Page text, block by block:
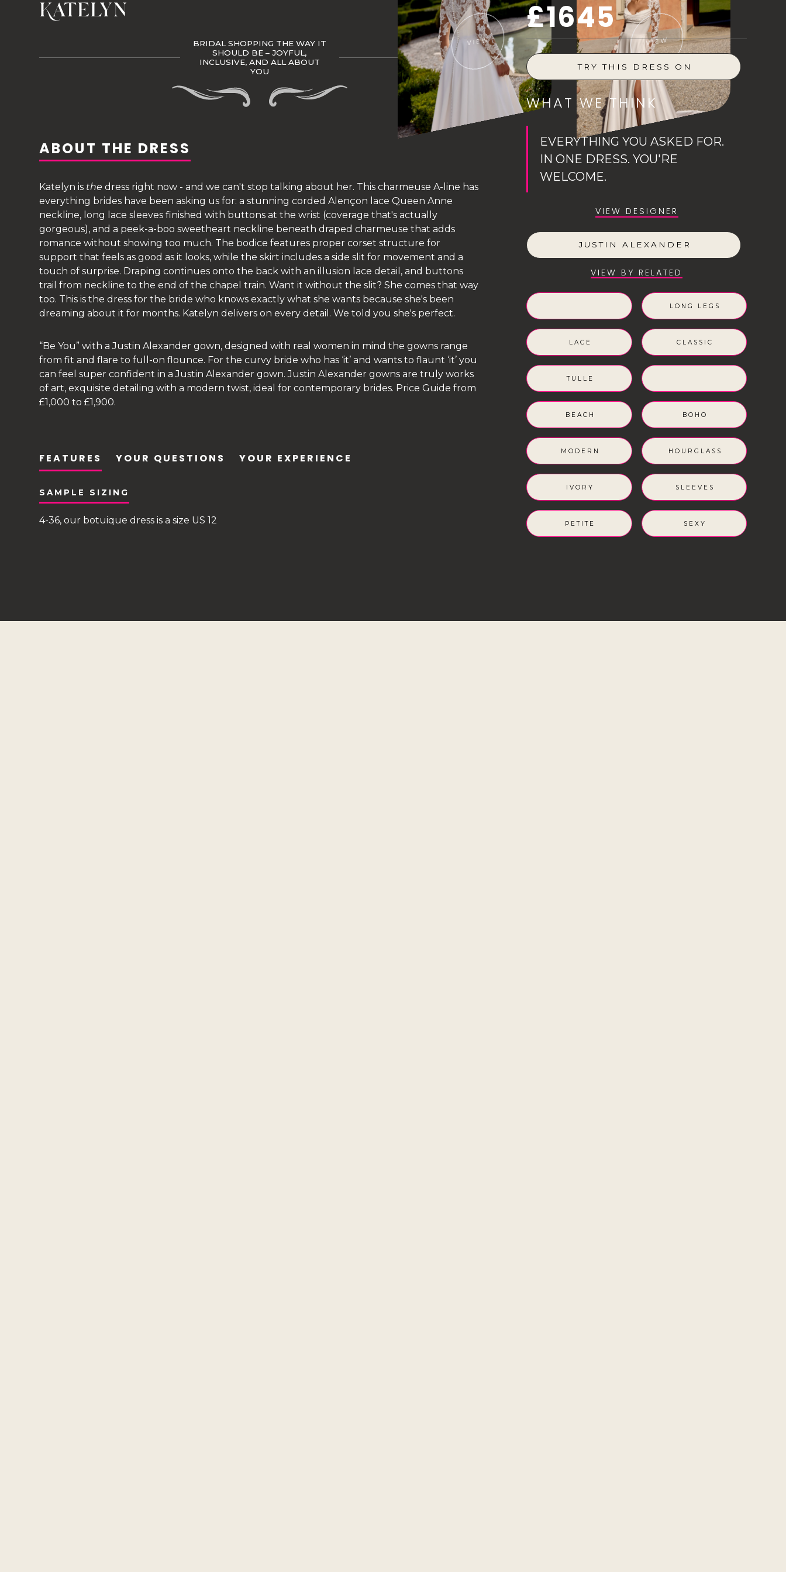
VIEW VIEW
Katelyn
BRIDAL SHOPPING THE WAY IT
SHOULD BE – JOYFUL,
INCLUSIVE, AND ALL ABOUT
YOU
ABOUT THE DRESS
Katelyn is the dress right now - and we can't stop talking about her. This charmeuse A-line has
everything brides have been asking us for: a stunning corded Alençon lace Queen Anne
neckline, long lace sleeves finished with buttons at the wrist (coverage that's actually
gorgeous), and a peek-a-boo sweetheart neckline beneath draped charmeuse that adds
romance without showing too much. The bodice features proper corset structure for
support that feels as good as it looks, while the skirt includes a side slit for movement and a
touch of surprise. Draping continues onto the back with an illusion lace detail, and buttons
trail from neckline to the end of the chapel train. Want it without the slit? She comes that way
too. This is the dress for the bride who knows exactly what she wants because she's been
dreaming about it for months. Katelyn delivers on every detail. We told you she's perfect.
“Be You” with a Justin Alexander gown, designed with real women in mind the gowns range
from fit and flare to full-on flounce. For the curvy bride who has ‘it’ and wants to flaunt ‘it’ you
can feel super confident in a Justin Alexander gown. Justin Alexander gowns are truly works
of art, exquisite detailing with a modern twist, ideal for contemporary brides. Price Guide from
£1,000 to £1,900.
FEATURES YOUR QUESTIONS YOUR EXPERIENCE
SAMPLE SIZING
4-36, our botuique dress is a size US 12
£1645
TRY THIS DRESS ON
WHAT WE THINK
EVERYTHING YOU ASKED FOR.
IN ONE DRESS. YOU'RE
WELCOME.
VIEW DESIGNER
JUSTIN ALEXANDER
VIEW BY RELATED
LONG LEGS
LACE CLASSIC
TULLE
BEACH BOHO
MODERN HOURGLASS
IVORY SLEEVES
PETITE SEXY